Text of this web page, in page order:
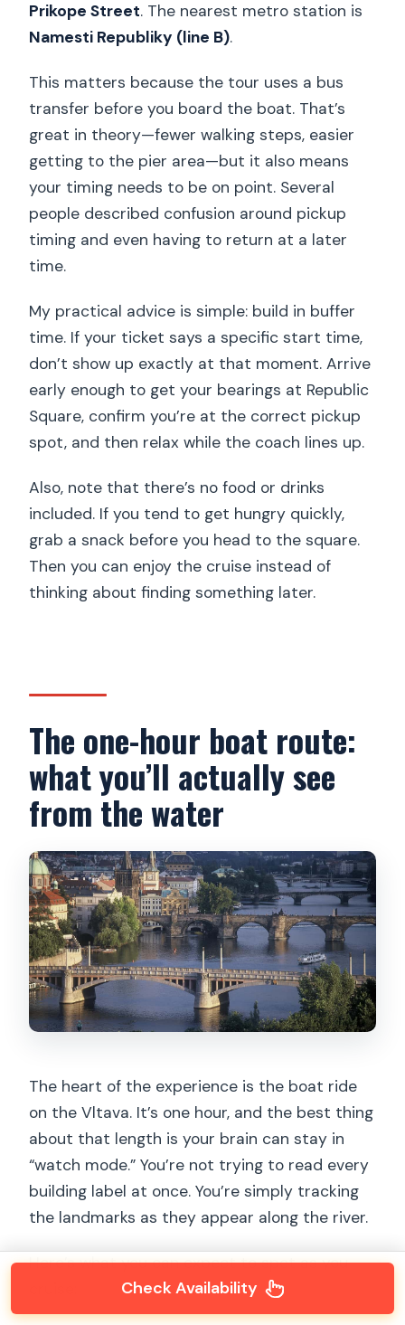
Prikope Street. The nearest metro station is
Namesti Republiky (line B).
This matters because the tour uses a bus
transfer before you board the boat. That’s
great in theory—fewer walking steps, easier
getting to the pier area—but it also means
your timing needs to be on point. Several
people described confusion around pickup
timing and even having to return at a later
time.
My practical advice is simple: build in buffer
time. If your ticket says a specific start time,
don’t show up exactly at that moment. Arrive
early enough to get your bearings at Republic
Square, confirm you’re at the correct pickup
spot, and then relax while the coach lines up.
Also, note that there’s no food or drinks
included. If you tend to get hungry quickly,
grab a snack before you head to the square.
Then you can enjoy the cruise instead of
thinking about finding something later.
The one-hour boat route:
what you’ll actually see
from the water
The heart of the experience is the boat ride
on the Vltava. It’s one hour, and the best thing
about that length is your brain can stay in
“watch mode.” You’re not trying to read every
building label at once. You’re simply tracking
the landmarks as they appear along the river.
Here’s what you can expect to spot as you
Check Availability